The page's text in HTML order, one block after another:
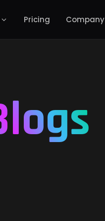
Pricing Company